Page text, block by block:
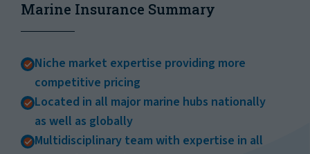
Marine Insurance Summary
Niche market expertise providing more
competitive pricing
Located in all major marine hubs nationally
as well as globally
Multidisciplinary team with expertise in all